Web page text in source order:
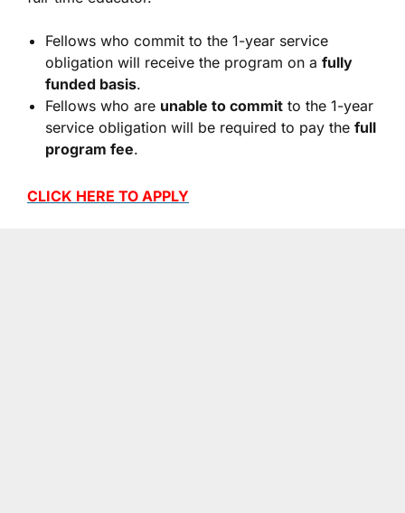
Fellows who commit to the 1-year service
obligation will receive the program on a fully
funded basis.
Fellows who are unable to commit to the 1-year
service obligation will be required to pay the full
program fee.
CLICK HERE TO APPLY